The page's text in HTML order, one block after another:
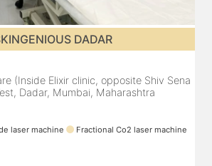
Shiv Sena
Co2 laser machine
811 Kohinoor square
Bhavan, Dadar West,
RF machine
Diode